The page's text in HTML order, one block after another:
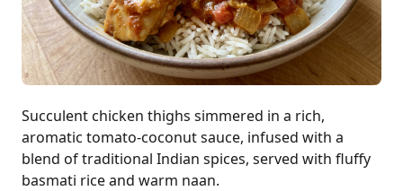
Succulent chicken thighs simmered in a rich,
aromatic tomato-coconut sauce, infused with a
blend of traditional Indian spices, served with fluffy
basmati rice and warm naan.